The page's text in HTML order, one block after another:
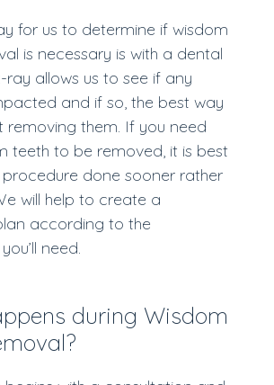
for us to determine if wisdom
is necessary is with a dental
ray allows us to see if any
and if so, the best way
them. If you need
teeth to be removed, it is best
done sooner rather
will help to create a
according to the
need.
during Wisdom